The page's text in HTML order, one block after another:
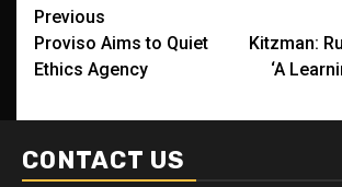
Post
navigation
Previous
Proviso Aims to Quiet
Ethics Agency
Kitzman:
‘A
CONTACT US